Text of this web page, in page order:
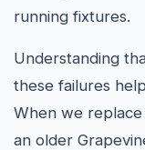
running fixtures.
Understanding
these failures
When we
an older